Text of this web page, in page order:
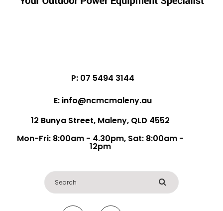
P: 07 5494 3144
E: info@ncmcmaleny.au
12 Bunya Street, Maleny, QLD 4552
Mon-Fri: 8:00am - 4.30pm, Sat: 8:00am -
12pm